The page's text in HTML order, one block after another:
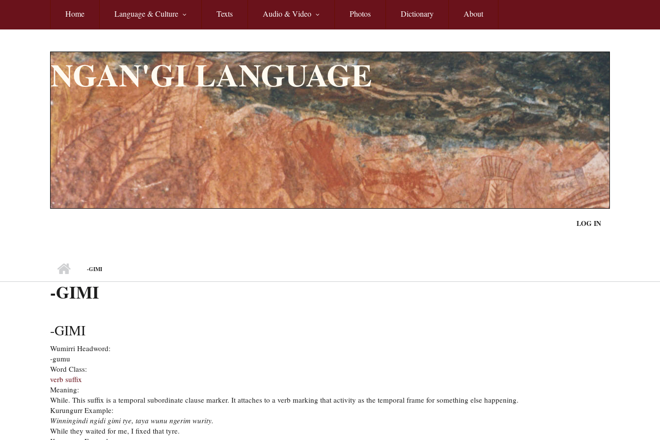
Home Language & Culture Texts Audio & Video Photos Dictionary About
NGAN'GI LANGUAGE
LOG IN
-GIMI
-GIMI
-GIMI
Wumirri Headword:
-gumu
Word Class:
verb suffix
Meaning:
While. This suffix is a temporal subordinate clause marker. It attaches to a verb marking that activity as the temporal frame for something else happening.
Kurungurr Example:
Winningindi ngidi gimi tye, taya wunu ngerim wurity.
While they waited for me, I fixed that tyre.